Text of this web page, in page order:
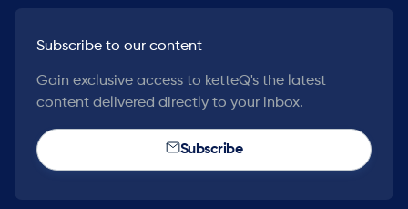
Subscribe to our content
Gain exclusive access to ketteQ's the latest
content delivered directly to your inbox.
Subscribe